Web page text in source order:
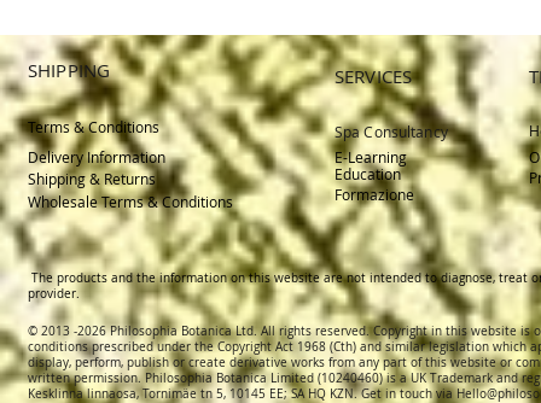
SERVICES
SHIPPING
Terms & Conditions
Spa Consultancy
DeliveryInformation
E-Learning
Education
Formazione
Shipping & Returns
Wholesale Terms & Conditions
The products and the information on this website are not intended to diagnose, treat
provider.
© 2013 -2026 Philosophia Botanica Ltd. All rights reserved. Copyright in this website
conditions prescribed under the Copyright Act 1968 (Cth) and similar legislation which
display, perform, publish or create derivative works from any part of this website or
written permission. Philosophia Botanica Limited (10240460)is a UK Trademark and
Kesklinna linnaosa, Tornimäe tn 5, 10145 EE; SA HQ KZN. Get in touch via